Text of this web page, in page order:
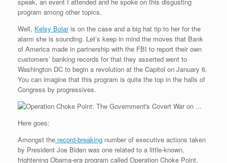
s
s
k n s
t
n
d
l
y
program among other topics.
Well, Kelsy Bolaris on the case and a big hat tip to her for the
alarm she is sounding. Let’s keep in mind the moves that Bank
of America made in partnership with the FBI to report their own
customers’ banking records for that they asserted went to
Washington DC to begin a revolution at the Capitol on January 6.
You can imagine that this program is quite the top in the halls of
Congress by progressives.
Here goes:
Amongst the record-breaking number of executive actions taken
by President Joe Biden was one related to a little-known,
frightening Obama-era program called Operation Choke Point.